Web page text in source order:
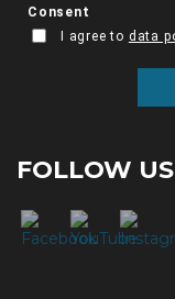
FOLLOW US